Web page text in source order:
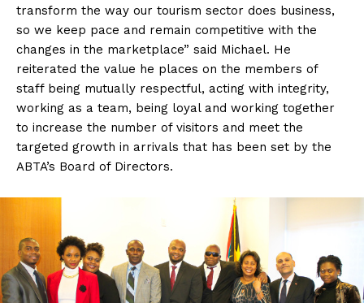
transform the way our tourism sector does business,
so we keep pace and remain competitive with the
changes in the marketplace” said Michael. He
reiterated the value he places on the members of
staff being mutually respectful, acting with integrity,
working as a team, being loyal and working together
to increase the number of visitors and meet the
targeted growth in arrivals that has been set by the
ABTA’s Board of Directors.